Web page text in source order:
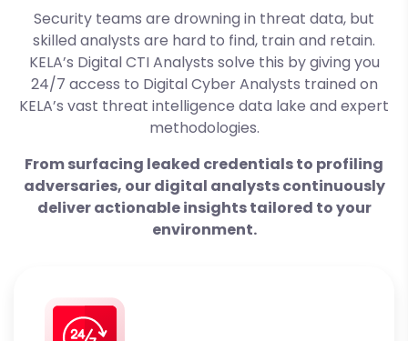
Security teams are drowning in threat data, but
skilled analysts are hard to find, train and retain.
KELA’s Digital CTI Analysts solve this by giving you
24/7 access to Digital Cyber Analysts trained on
KELA’s vast threat intelligence data lake and expert
methodologies.
From surfacing leaked credentials to profiling
adversaries, our digital analysts continuously
deliver actionable insights tailored to your
environment.